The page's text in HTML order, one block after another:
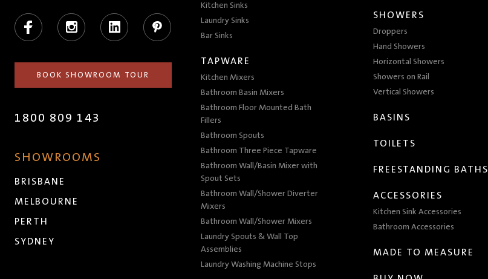
Facebook Instagram LinkedIn Pinterest
BOOK SHOWROOM TOUR
1800 809 143
SHOWROOMS
BRISBANE
MELBOURNE
PERTH
SYDNEY
Kitchen Sinks
Laundry Sinks
Bar Sinks
TAPWARE
Kitchen Mixers
Bathroom Basin Mixers
Bathroom Floor Mounted Bath
Fillers
Bathroom Spouts
Bathroom Three Piece Tapware
Bathroom Wall/Basin Mixer with
Spout Sets
Bathroom Wall/Shower Diverter
Mixers
Bathroom Wall/Shower Mixers
Laundry Spouts & Wall Top
Assemblies
Laundry Washing Machine Stops
SHOWERS
Droppers
Hand Showers
Horizontal Showers
Showers on Rail
Vertical Showers
BASINS
TOILETS
FREESTANDING BATHS
ACCESSORIES
Kitchen Sink Accessories
Bathroom Accessories
MADE TO MEASURE